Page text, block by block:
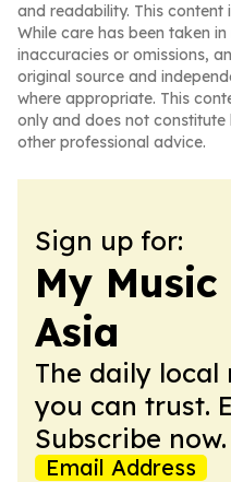
and readability. This content
While care has been taken
inaccuracies or omissions,
original source and
where appropriate. This
only and does not
other professional advice.
Sign up for:
My
Asia
The daily local
you can trust.
Subscribe now.
Email Address